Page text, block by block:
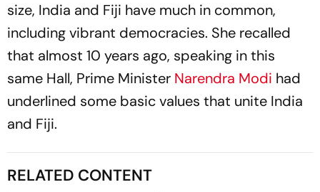
size, India and Fiji have much in common,
including vibrant democracies. She recalled
that almost 10 years ago, speaking in this
same Hall, Prime Minister Narendra Modi had
underlined some basic values that unite India
and Fiji.
RELATED CONTENT